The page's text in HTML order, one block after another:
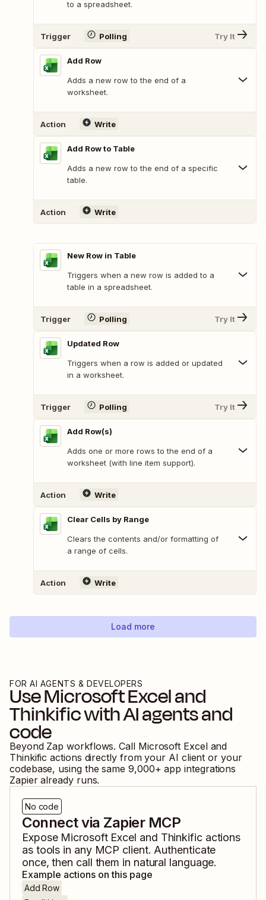
to a spreadsheet.
Trigger Polling Try It
Add Row
Adds a new row to the end of a
worksheet.
Action Write
Add Row to Table
Adds a new row to the end of a specific
table.
Action Write
New Row in Table
Triggers when a new row is added to a
table in a spreadsheet.
Trigger Polling Try It
Updated Row
Triggers when a row is added or updated
in a worksheet.
Trigger Polling Try It
Add Row(s)
Adds one or more rows to the end of a
worksheet (with line item support).
Action Write
Clear Cells by Range
Clears the contents and/or formatting of
a range of cells.
Action Write
Load more
FOR AI AGENTS & DEVELOPERS
UseMicrosoft Exceland
Thinkificwith AI agents and
code
Beyond Zap workflows. Call Microsoft Exceland
Thinkific actions directly from your AI client or your
codebase, using the same 9,000+ app integrations
Zapier already runs.
No code
Connect via Zapier MCP
Expose Microsoft Excel and Thinkificactions
as tools in any MCP client. Authenticate
once, then call them in natural language.
Example actions on this page
Add Row